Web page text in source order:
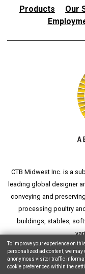
Products Our
CTB Midwest Inc. is a
leading global designer
conveying and
processing poultry
buildings, stables,
Copyright ©
To improve your experience on
personalized ad content, we
anonymous visitor traffic
cookie preferences within the